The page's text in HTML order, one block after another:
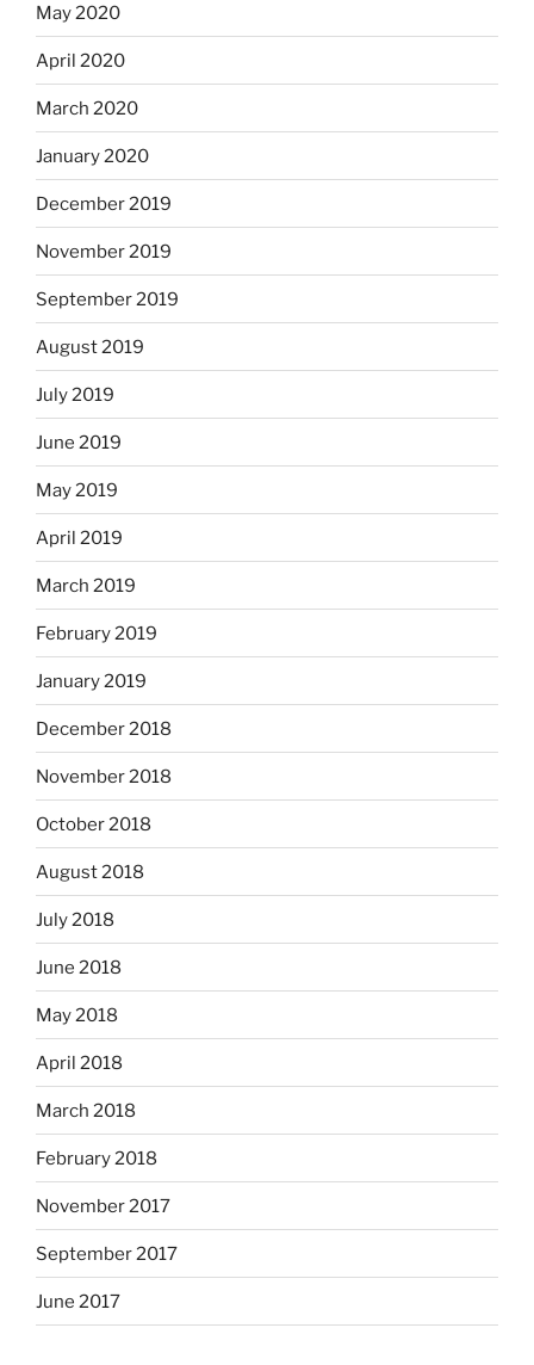
May 2020
April 2020
March 2020
January 2020
December 2019
November 2019
September 2019
August 2019
July 2019
June 2019
May 2019
April 2019
March 2019
February 2019
January 2019
December 2018
November 2018
October 2018
August 2018
July 2018
June 2018
May 2018
April 2018
March 2018
February 2018
November 2017
September 2017
June 2017